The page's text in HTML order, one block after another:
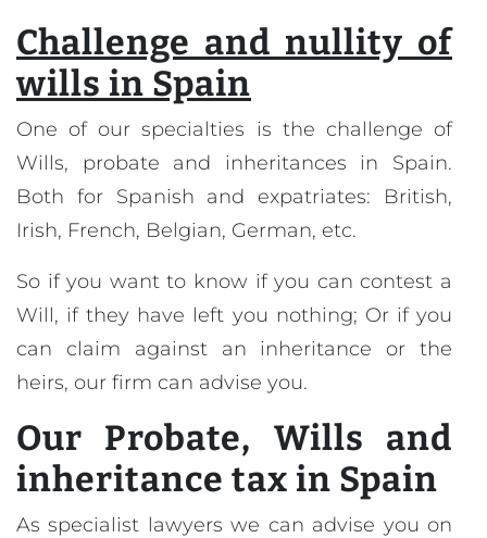
Challenge and nullity of
wills in Spain
One of our specialties is the challenge of
Wills, probate and inheritances in Spain.
Both for Spanish and expatriates: British,
Irish, French, Belgian, German, etc.
So if you want to know if you can contest a
Will, if they have left you nothing; Or if you
can claim against an inheritance or the
heirs, our firm can advise you.
Our Probate, Wills and
inheritance tax in Spain
As specialist lawyers we can advise you on